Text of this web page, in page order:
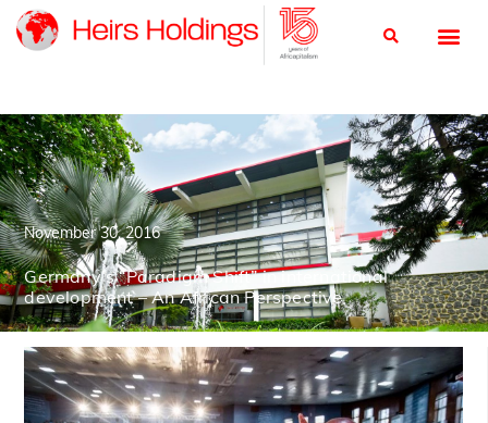
November 30, 2016
Germany’s “Paradigm Shift” in international
development – An African Perspective